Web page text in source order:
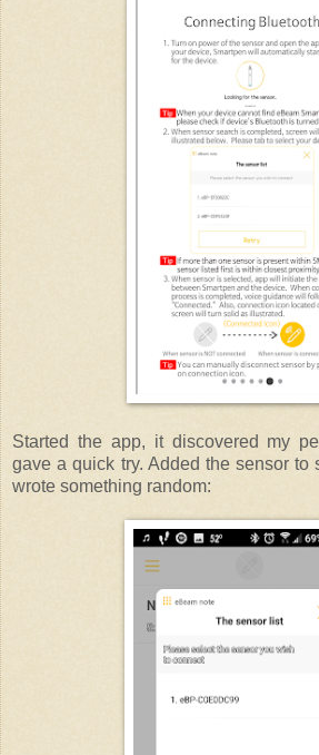
Started the app, it discovered my
gave a quick try. Added the sensor to
wrote something random: